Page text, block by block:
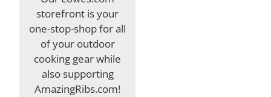
storefront is your
one-stop-shop for all
of your outdoor
cooking gear while
also supporting
AmazingRibs.com!